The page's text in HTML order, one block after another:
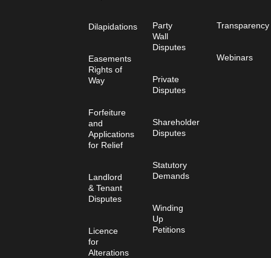
Dilapidations
Easements
Rights of
Way
Forfeiture
and
Applications
for Relief
Landlord
& Tenant
Disputes
Licence
for
Alterations
Party
Wall
Disputes
Private
Disputes
Shareholder
Disputes
Statutory
Demands
Winding
Up
Petitions
Transparency
Webinars